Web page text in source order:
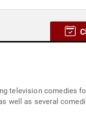
television comedies
well as several